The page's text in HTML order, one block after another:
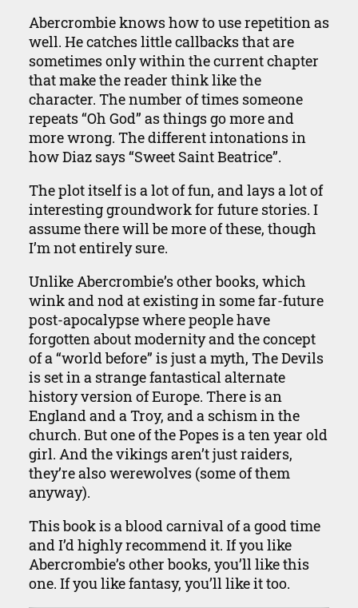
Abercrombie knows how to use repetition as
well. He catches little callbacks that are
sometimes only within the current chapter
that make the reader think like the
character. The number of times someone
repeats “Oh God” as things go more and
more wrong. The different intonations in
how Diaz says “Sweet Saint Beatrice”.
The plot itself is a lot of fun, and lays a lot of
interesting groundwork for future stories. I
assume there will be more of these, though
I’m not entirely sure.
Unlike Abercrombie’s other books, which
wink and nod at existing in some far-future
post-apocalypse where people have
forgotten about modernity and the concept
of a “world before” is just a myth, The Devils
is set in a strange fantastical alternate
history version of Europe. There is an
England and a Troy, and a schism in the
church. But one of the Popes is a ten year old
girl. And the vikings aren’t just raiders,
they’re also werewolves (some of them
anyway).
This book is a blood carnival of a good time
and I’d highly recommend it. If you like
Abercrombie’s other books, you’ll like this
one. If you like fantasy, you’ll like it too.